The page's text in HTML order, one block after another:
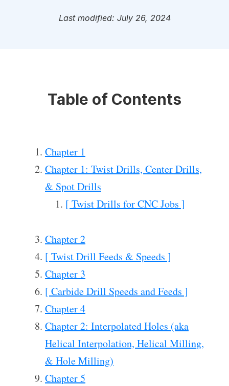
Last modified: July 26, 2024
Table of Contents
Chapter 1
Chapter 1: Twist Drills, Center Drills,
& Spot Drills
[ Twist Drills for CNC Jobs ]
Chapter 2
[ Twist Drill Feeds & Speeds ]
Chapter 3
[ Carbide Drill Speeds and Feeds ]
Chapter 4
Chapter 2: Interpolated Holes (aka
Helical Interpolation, Helical Milling,
& Hole Milling)
Chapter 5